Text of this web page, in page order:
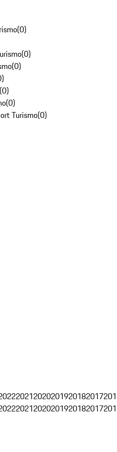
(0)
(0)
(0)
)
(0)
(0)
Turismo(0)
20212020201920182017
20212020201920182017